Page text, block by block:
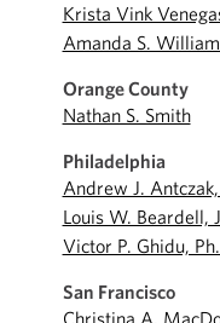
Krista Vink
Amanda S.
Orange County
Nathan S. Smith
Philadelphia
Andrew J.
Louis W. Beardell,
Victor P. Ghidu,
San Francisco
Christina A.